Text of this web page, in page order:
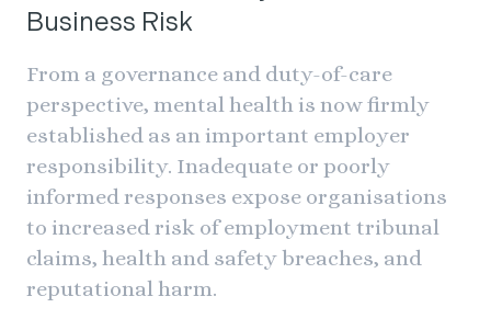
Business Risk
From a governance and duty-of-care
perspective, mental health is now firmly
established as an important employer
responsibility. Inadequate or poorly
informed responses expose organisations
to increased risk of employment tribunal
claims, health and safety breaches, and
reputational harm.